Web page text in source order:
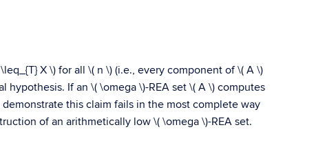
X \) for all \( n \) (i.e., every component of \( A \)
hypothesis. If an \( \omega \)-REA set \( A \) computes
demonstrate this claim fails in the most complete way
of an arithmetically low \( \omega \)-REA set.